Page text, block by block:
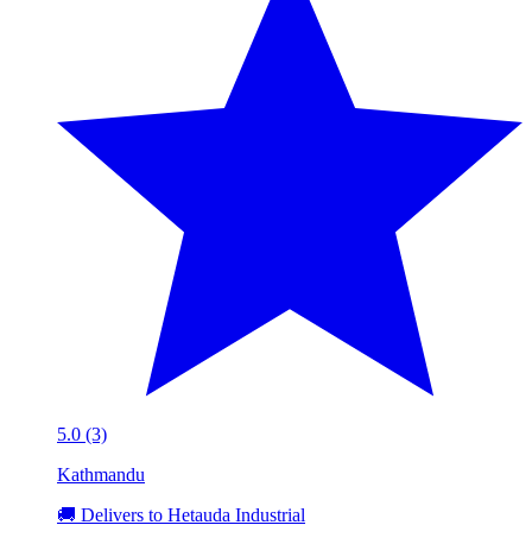
5.0 (3)
Kathmandu
🚚 Delivers to Hetauda Industrial